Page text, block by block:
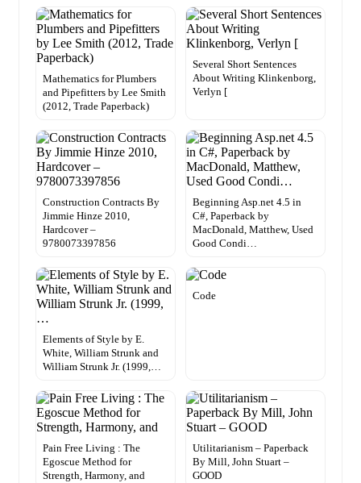
Mathematics for Plumbers
and Pipefitters by Lee Smith
(2012, Trade Paperback)
Several Short Sentences
About Writing Klinkenborg,
Verlyn [
Construction Contracts By
Jimmie Hinze 2010,
Hardcover –
9780073397856
Beginning Asp.net 4.5 in
C#, Paperback by
MacDonald, Matthew, Used
Good Condi…
Elements of Style by E.
White, William Strunk and
William Strunk Jr. (1999,…
Code
Pain Free Living : The
Egoscue Method for
Strength, Harmony, and
Utilitarianism – Paperback
By Mill, John Stuart –
GOOD